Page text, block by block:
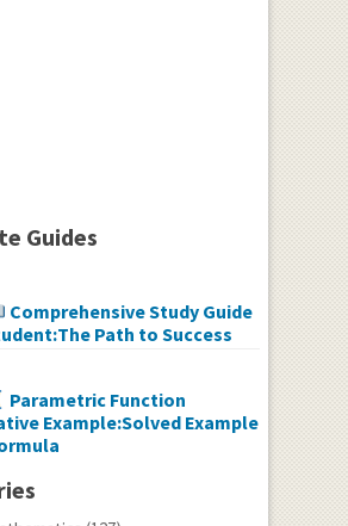
Guides
Comprehensive Study Guide
Path to Success
Parametric Function
Example:Solved Example